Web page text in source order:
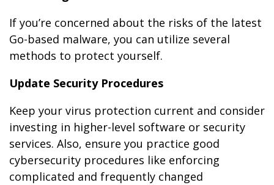
If you’re concerned about the risks of the latest
Go-based malware, you can utilize several
methods to protect yourself.
Update Security Procedures
Keep your virus protection current and consider
investing in higher-level software or security
services. Also, ensure you practice good
cybersecurity procedures like enforcing
complicated and frequently changed